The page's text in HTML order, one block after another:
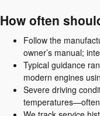
How often
Follow the
owner’s manual;
Typical guidance
modern engines
Severe driving